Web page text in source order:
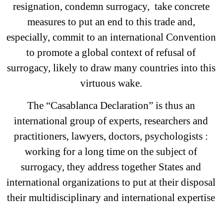
resignation, condemn surrogacy, take concrete
measures to put an end to this trade and,
especially, commit to an international Convention
to promote a global context of refusal of
surrogacy, likely to draw many countries into this
virtuous wake.
The “Casablanca Declaration” is thus an
international group of experts, researchers and
practitioners, lawyers, doctors, psychologists :
working for a long time on the subject of
surrogacy, they address together States and
international organizations to put at their disposal
their multidisciplinary and international expertise